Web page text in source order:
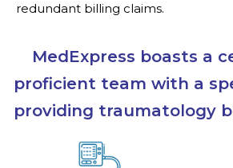
redundant billing claims.
MedExpress boasts a
proficient team with a
providing traumatology